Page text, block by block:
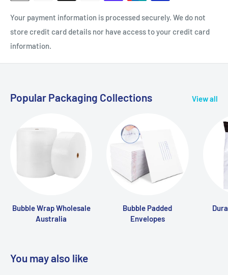
Your payment information is processed securely. We do not
store credit card details nor have access to your credit card
information.
Popular Packaging Collections View all
Bubble Wrap Wholesale
Australia
Bubble Padded
Envelopes
You may also like